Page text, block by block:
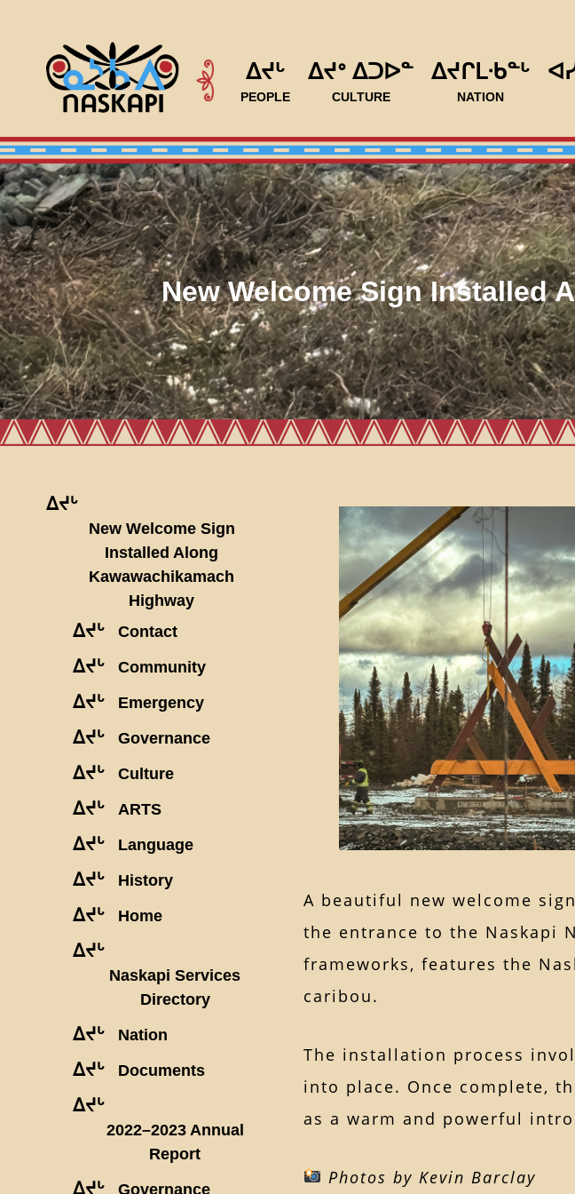
ᐃᔪᒡ
PEOPLE
ᐃᔪᐤ ᐃᑐᐅᓐ
CULTURE
ᐃᔪᒋᒪᐧᑲᓐᒡ
NATION
New Welcome Sign Installed
ᐃᔪᒡ
New Welcome Sign
Installed Along
Kawawachikamach
Highway
ᐃᔪᒡ Contact
ᐃᔪᒡ Community
ᐃᔪᒡ Emergency
ᐃᔪᒡ Governance
ᐃᔪᒡ Culture
ᐃᔪᒡ ARTS
ᐃᔪᒡ Language
ᐃᔪᒡ History
ᐃᔪᒡ Home
ᐃᔪᒡ
Naskapi Services
Directory
ᐃᔪᒡ Nation
ᐃᔪᒡ Documents
ᐃᔪᒡ
2022–2023 Annual
Report
ᐃᔪᒡ Governance
A beautiful new welcome
the entrance to the Naskapi
frameworks, features the
caribou.
The installation process
into place. Once complete,
as a warm and powerful
Photos by Kevin Barclay